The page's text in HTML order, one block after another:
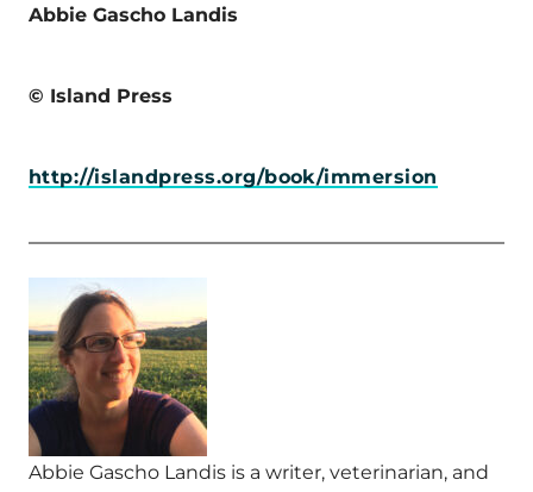
Abbie Gascho Landis
© Island Press
http://islandpress.org/book/immersion
Abbie Gascho Landis is a writer, veterinarian, and